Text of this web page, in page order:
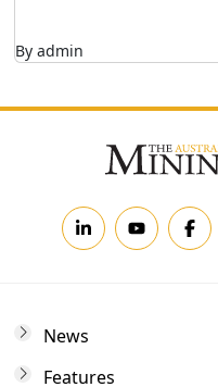
By admin
News
Features